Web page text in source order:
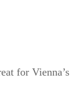
for Vienna’s